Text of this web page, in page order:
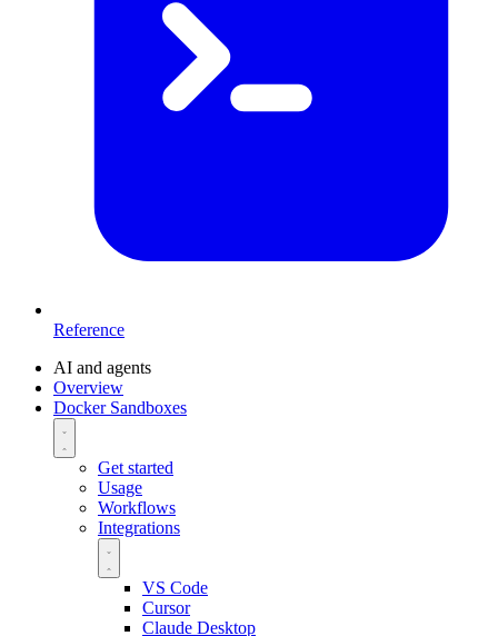
Reference
AI and agents
Overview
Docker Sandboxes
Get started
Usage
Workflows
Integrations
VS Code
Cursor
Claude Desktop